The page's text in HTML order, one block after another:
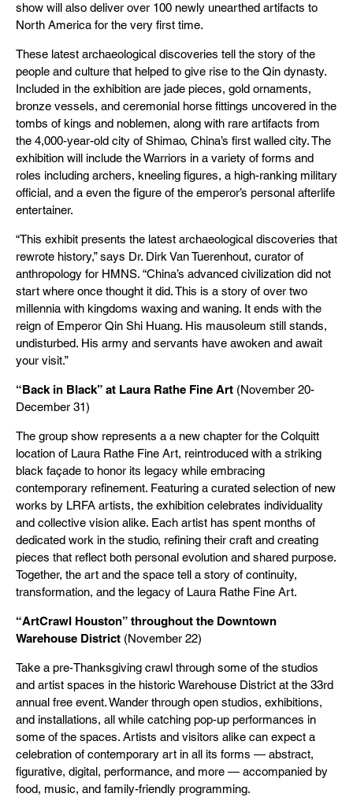
show will also deliver over 100 newly unearthed artifacts to
North America for the very first time.
These latest archaeological discoveries tell the story of the
people and culture that helped to give rise to the Qin dynasty.
Included in the exhibition are jade pieces, gold ornaments,
bronze vessels, and ceremonial horse fittings uncovered in the
tombs of kings and noblemen, along with rare artifacts from
the 4,000-year-old city of Shimao, China’s first walled city. The
exhibition will include the Warriors in a variety of forms and
roles including archers, kneeling figures, a high-ranking military
official, and a even the figure of the emperor’s personal afterlife
entertainer.
“This exhibit presents the latest archaeological discoveries that
rewrote history,” says Dr. Dirk Van Tuerenhout, curator of
anthropology for HMNS. “China’s advanced civilization did not
start where once thought it did. This is a story of over two
millennia with kingdoms waxing and waning. It ends with the
reign of Emperor Qin Shi Huang. His mausoleum still stands,
undisturbed. His army and servants have awoken and await
your visit.”
“Back in Black” at Laura Rathe Fine Art (November 20-
December 31)
The group show represents a a new chapter for the Colquitt
location of Laura Rathe Fine Art, reintroduced with a striking
black façade to honor its legacy while embracing
contemporary refinement. Featuring a curated selection of new
works by LRFA artists, the exhibition celebrates individuality
and collective vision alike. Each artist has spent months of
dedicated work in the studio, refining their craft and creating
pieces that reflect both personal evolution and shared purpose.
Together, the art and the space tell a story of continuity,
transformation, and the legacy of Laura Rathe Fine Art.
“ArtCrawl Houston” throughout the Downtown
Warehouse District (November 22)
Take a pre-Thanksgiving crawl through some of the studios
and artist spaces in the historic Warehouse District at the 33rd
annual free event. Wander through open studios, exhibitions,
and installations, all while catching pop-up performances in
some of the spaces. Artists and visitors alike can expect a
celebration of contemporary art in all its forms — abstract,
figurative, digital, performance, and more — accompanied by
food, music, and family-friendly programming.